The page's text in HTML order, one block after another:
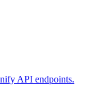
API endpoints.